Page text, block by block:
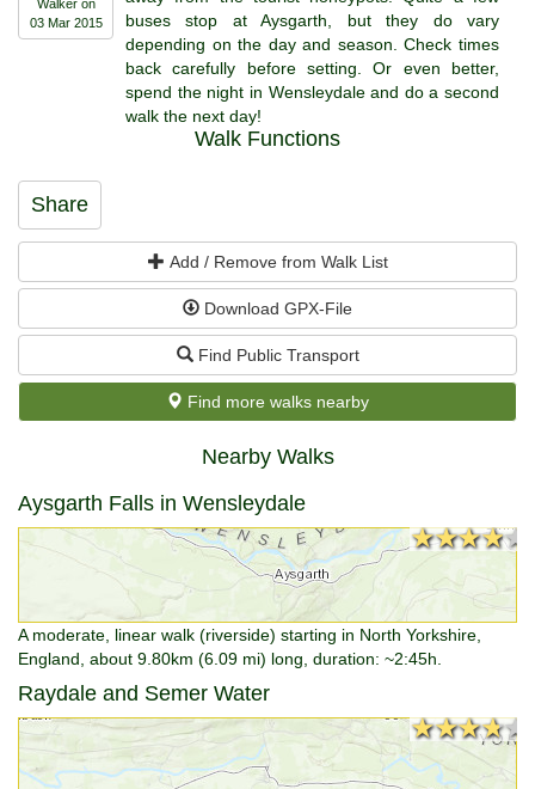
Walker on
03 Mar 2015
buses stop at Aysgarth, but they do vary
depending on the day and season. Check times
back carefully before setting. Or even better,
spend the night in Wensleydale and do a second
walk the next day!
Walk Functions
Share
Add / Remove from Walk List
Download GPX-File
Find Public Transport
Find more walks nearby
Nearby Walks
Aysgarth Falls in Wensleydale
★★★★★
★★★★★
A moderate, linear walk (riverside) starting in North Yorkshire,
England, about 9.80km (6.09 mi) long, duration: ~2:45h.
Raydale and Semer Water
★★★★★
★★★★★